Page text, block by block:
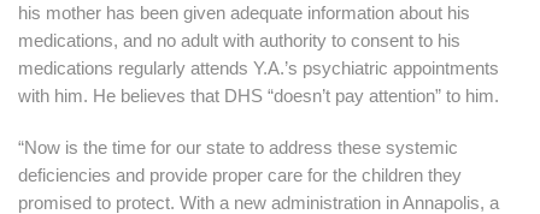
his mother has been given adequate information about his
medications, and no adult with authority to consent to his
medications regularly attends Y.A.’s psychiatric appointments
with him. He believes that DHS “doesn’t pay attention” to him.
“Now is the time for our state to address these systemic
deficiencies and provide proper care for the children they
promised to protect. With a new administration in Annapolis, a